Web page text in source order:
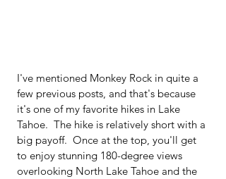
I've mentioned Monkey Rock in quite a
few previous posts, and that's because
it's one of my favorite hikes in Lake
Tahoe.  The hike is relatively short with a
big payoff.  Once at the top, you'll get
to enjoy stunning 180-degree views
overlooking North Lake Tahoe and the